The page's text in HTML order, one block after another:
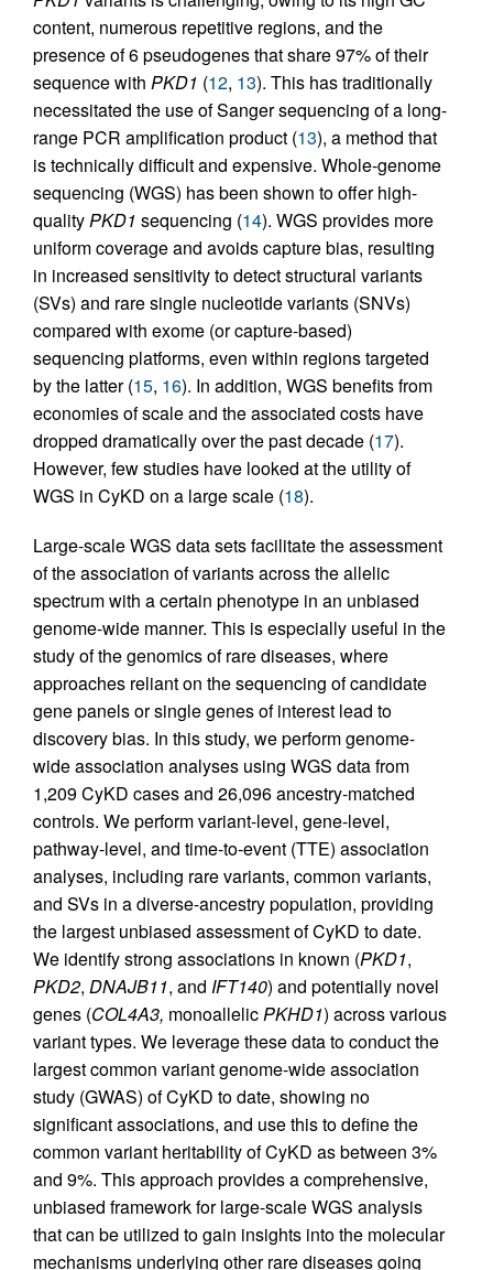
content, numerous repetitive regions, and the
presence of 6 pseudogenes that share 97% of their
sequence with PKD1 (12, 13). This has traditionally
necessitated the use of Sanger sequencing of a long-
range PCR amplification product (13), a method that
is technically difficult and expensive. Whole-genome
sequencing (WGS) has been shown to offer high-
qualityPKD1 sequencing (14). WGS provides more
uniform coverage and avoids capture bias, resulting
in increased sensitivity to detect structural variants
(SVs) and rare single nucleotide variants (SNVs)
compared with exome (or capture-based)
sequencing platforms, even within regions targeted
by the latter (15, 16). In addition, WGS benefits from
economies of scale and the associated costs have
dropped dramatically over the past decade (17).
However, few studies have looked at the utility of
WGS in CyKD on a large scale (18).
Large-scale WGS data sets facilitate the assessment
of the association of variants across the allelic
spectrum with a certain phenotype in an unbiased
genome-wide manner. This is especially useful in the
study of the genomics of rare diseases, where
approaches reliant on the sequencing of candidate
gene panels or single genes of interest lead to
discovery bias. In this study, we perform genome-
wide association analyses using WGS data from
1,209 CyKD cases and 26,096 ancestry-matched
controls. We perform variant-level, gene-level,
pathway-level, and time-to-event (TTE) association
analyses, including rare variants, common variants,
and SVs in a diverse-ancestry population, providing
the largest unbiased assessment of CyKD to date.
We identify strong associations in known (PKD1,
PKD2, DNAJB11, and IFT140) and potentially novel
genes (COL4A3, monoallelicPKHD1) across various
variant types. We leverage these data to conduct the
largest common variant genome-wide association
study (GWAS) of CyKD to date, showing no
significant associations, and use this to define the
common variant heritability of CyKD as between 3%
and 9%. This approach provides a comprehensive,
unbiased framework for large-scale WGS analysis
that can be utilized to gain insights into the molecular
mechanisms underlying other rare diseases going